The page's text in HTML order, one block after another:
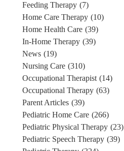
Feeding Therapy (7)
Home Care Therapy (10)
Home Health Care (39)
In-Home Therapy (39)
News (19)
Nursing Care (310)
Occupational Therapist (14)
Occupational Therapy (63)
Parent Articles (39)
Pediatric Home Care (266)
Pediatric Physical Therapy (23)
Pediatric Speech Therapy (39)